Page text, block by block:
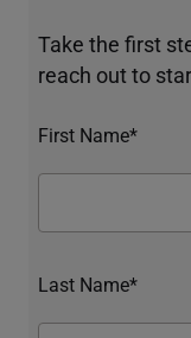
Take the first
reach out to
First Name*
Last Name*